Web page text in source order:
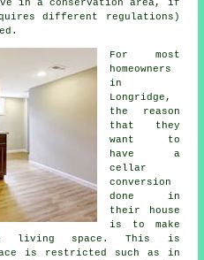
in a conservation area, if
different regulations)
For most
homeowners
in
Longridge,
the reason
that they
want to
have a
cellar
conversion
done in
their house
is to make
living space. This is
is restricted such as in